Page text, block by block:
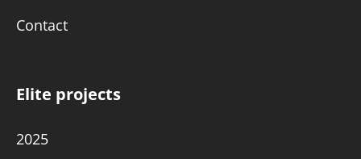
Contact
Elite projects
2025